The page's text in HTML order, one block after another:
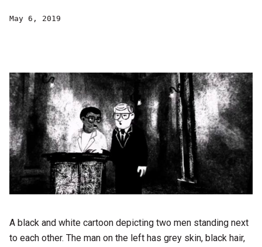
May 6, 2019
A black and white cartoon depicting two men standing next
to each other. The man on the left has grey skin, black hair,